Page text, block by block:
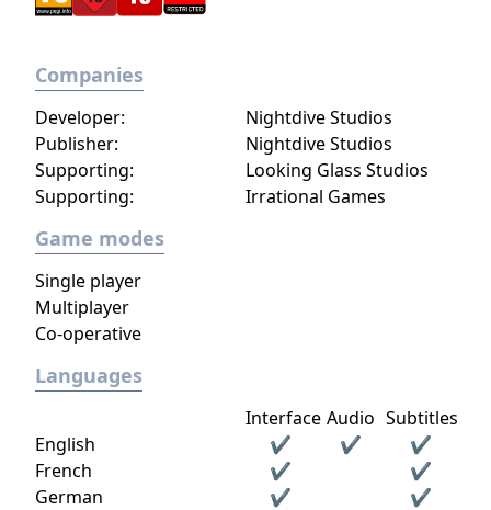
Companies
Supporting:
Looking Glass Studios
Supporting:
Irrational Games
Developer:
Nightdive Studios
Publisher:
Nightdive Studios
Game modes
Single player
Multiplayer
Co-operative
Languages
Interface Audio Subtitles
English
✔ ✔
✔
French
✔
✔
German
✔
✔